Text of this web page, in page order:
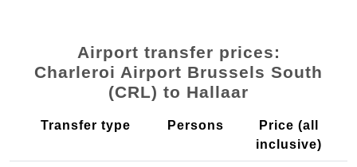
Airport transfer prices:
Charleroi Airport Brussels South
(CRL) to Hallaar
Transfer type Persons
Price (all
inclusive)